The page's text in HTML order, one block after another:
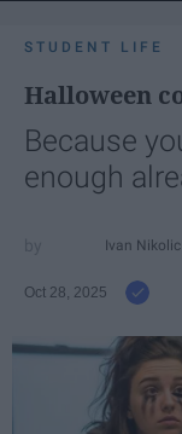
STUDENT LIFE
Halloween
Because
enough
Ivan Nikolic
Oct 28, 2025